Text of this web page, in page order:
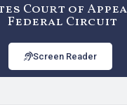
Court of
Federal Circuit
Screen Reader